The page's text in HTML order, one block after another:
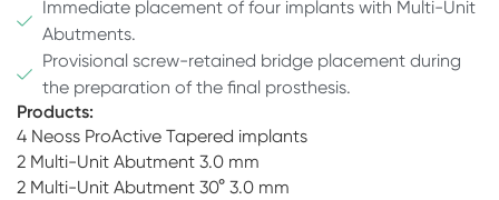
Immediate placement of four implants with Multi-Unit
Abutments.
Provisional screw-retained bridge placement during
the preparation of the final prosthesis.
Products:
4 Neoss ProActive Tapered implants
2 Multi-Unit Abutment 3.0 mm
2 Multi-Unit Abutment 30° 3.0 mm